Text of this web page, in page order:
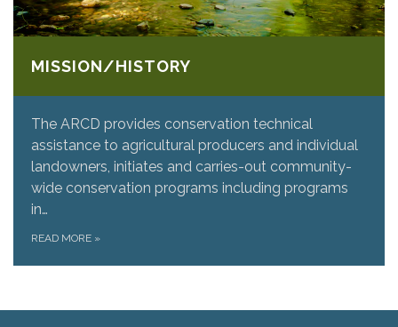
MISSION/HISTORY
The ARCD provides conservation technical
assistance to agricultural producers and individual
landowners, initiates and carries-out community-
wide conservation programs including programs
in…
READ MORE »